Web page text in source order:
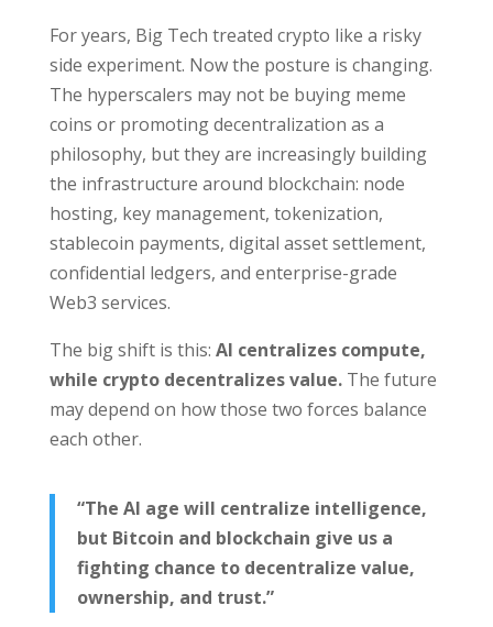
For years, Big Tech treated crypto like a risky
side experiment. Now the posture is changing.
The hyperscalers may not be buying meme
coins or promoting decentralization as a
philosophy, but they are increasingly building
the infrastructure around blockchain: node
hosting, key management, tokenization,
stablecoin payments, digital asset settlement,
confidential ledgers, and enterprise-grade
Web3 services.
The big shift is this: AI centralizes compute,
while crypto decentralizes value.The future
may depend on how those two forces balance
each other.
“The AI age will centralize intelligence,
but Bitcoin and blockchain give us a
fighting chance to decentralize value,
ownership, and trust.”